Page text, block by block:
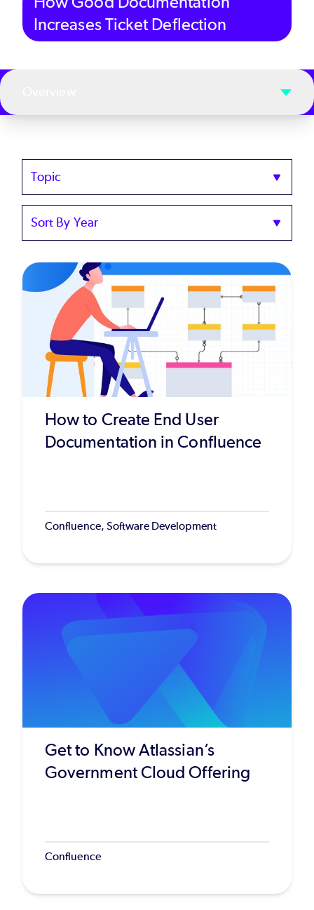
Increases Ticket Deflection
Topics
Sort
Year
How to Create End User
Documentation in Confluence
Confluence, Software Development
Get to Know Atlassian’s
Government Cloud Offering
Confluence